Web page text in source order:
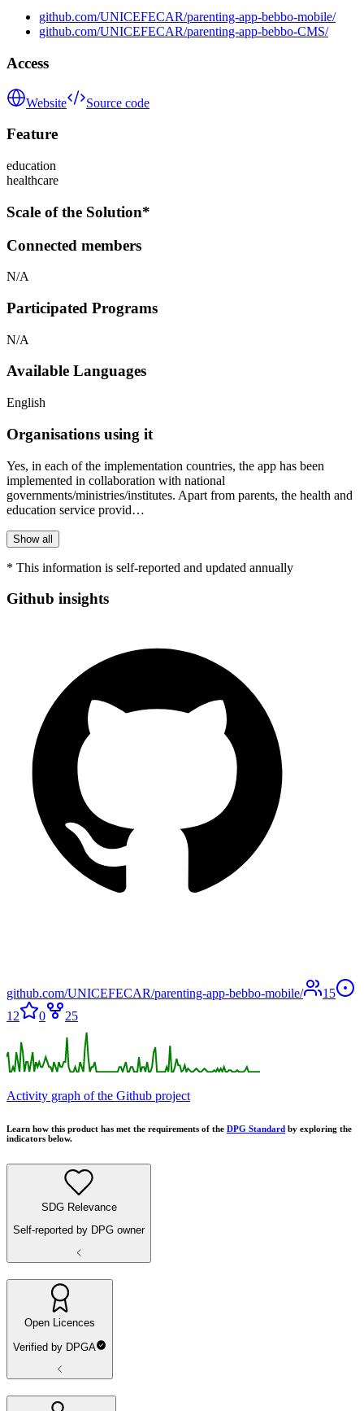
github.com/UNICEFECAR/parenting-app-bebbo-mobile/
github.com/UNICEFECAR/parenting-app-bebbo-CMS/
Access
Website Source code
Feature
education
healthcare
Scale of the Solution*
Connected members
N/A
Participated Programs
N/A
Available Languages
English
Organisations using it
Yes, in each of the implementation countries, the app has been
implemented in collaboration with national
governments/ministries/institutes. Apart from parents, the health and
education service provid…
Show all
* This information is self-reported and updated annually
Github insights
github.com/UNICEFECAR/parenting-app-bebbo-mobile/
15
12
0 25
Activity graph of the Github project
Learn how this product has met the requirements of the DPG Standard by exploring the
indicators below.
SDG Relevance
Self-reported by DPG owner
Open Licences
Verified by DPGA